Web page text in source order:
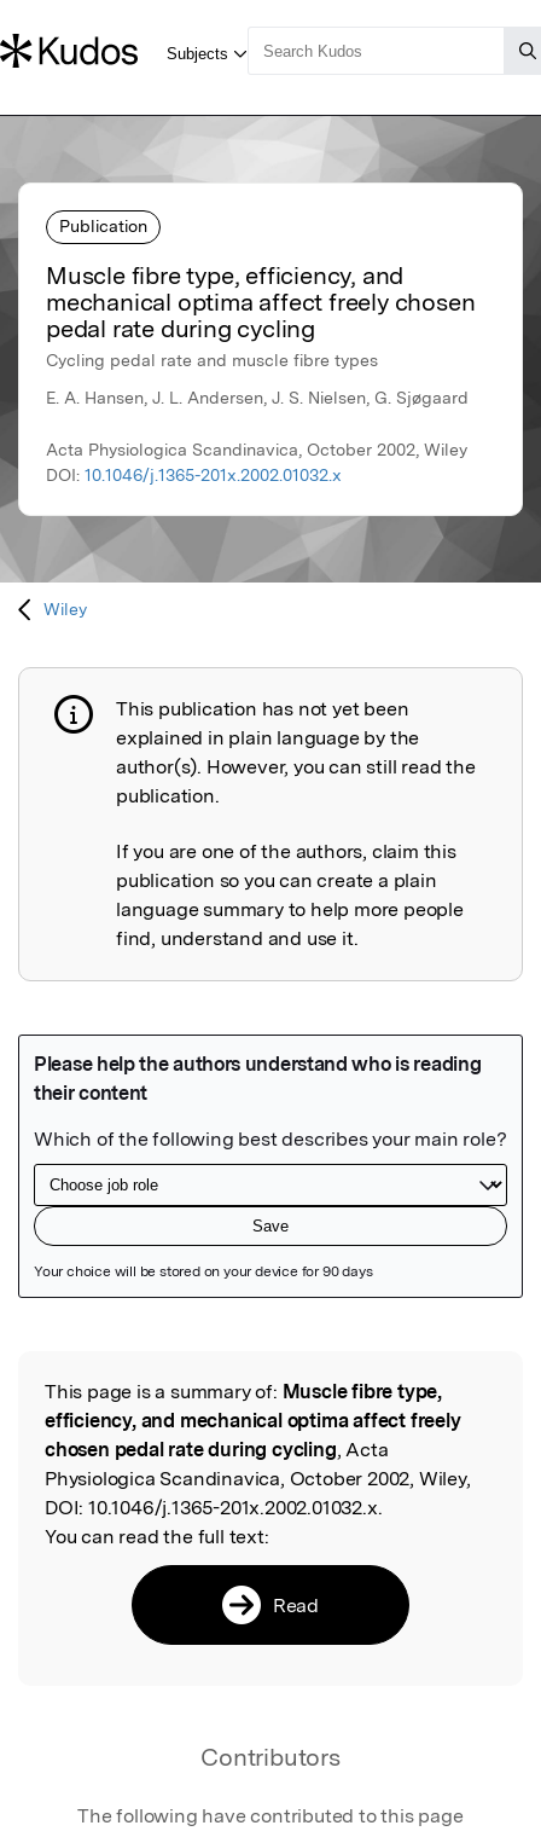
Publication
Muscle fibre type, efficiency, and
mechanical optima affect freely chosen
pedal rate during cycling
Cycling pedal rate and muscle fibre types
E. A. Hansen, J. L. Andersen, J. S. Nielsen, G. Sjøgaard
Acta Physiologica Scandinavica, October 2002, Wiley
DOI: 10.1046/j.1365-201x.2002.01032.x
Wiley
Publication not explained
This publication has not yet been
explained in plain language by the
author(s). However, you can still read the
publication.
If you are one of the authors, claim this
publication so you can create a plain
language summary to help more people
find, understand and use it.
Read the Original
This page is a summary of: Muscle fibre type,
efficiency, and mechanical optima affect freely
chosen pedal rate during cycling, Acta
Physiologica Scandinavica, October 2002, Wiley,
DOI: 10.1046/j.1365-201x.2002.01032.x.
You can read the full text:
Read
Contributors
The following have contributed to this page